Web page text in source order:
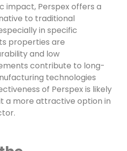
impact, Perspex offers a
to traditional
in specific
properties are
and low
contribute to long-
technologies
of Perspex is likely
a more attractive option in